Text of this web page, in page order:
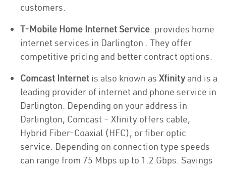
customers.
T-Mobile Home Internet Service: provides home
internet services in Darlington . They offer
competitive pricing and better contract options.
Comcast Internet is also known as Xfinity and is a
leading provider of internet and phone service in
Darlington. Depending on your address in
Darlington, Comcast – Xfinity offers cable,
Hybrid Fiber-Coaxial (HFC), or fiber optic
service. Depending on connection type speeds
can range from 75 Mbps up to 1.2 Gbps. Savings